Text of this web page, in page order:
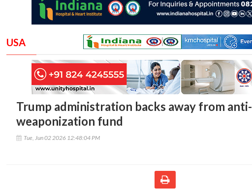
USA
Trump administration backs away from anti-
weaponization fund
Tue, Jun 02 2026 12:48:04 PM